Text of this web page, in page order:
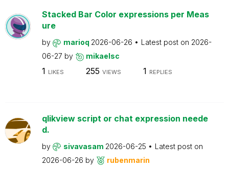
Stacked Bar Color expressions per Meas
ure
by marioq 2026-06-26 Latest post on 2026-
06-27 by mikaelsc
1 LIKES 255 VIEWS 1 REPLIES
qlikview script or chat expression neede
d.
by sivavasam 2026-06-25
Latest post on
2026-06-26 by rubenmarin